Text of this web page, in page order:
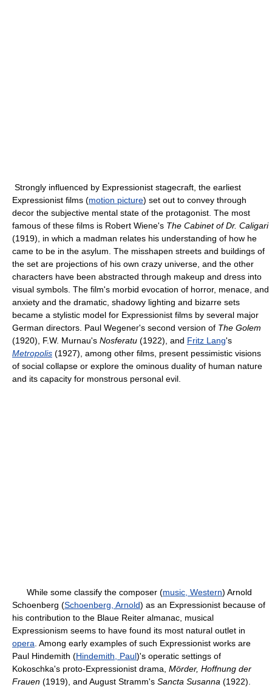
Strongly influenced by Expressionist stagecraft, the earliest
Expressionist films (motion picture) set out to convey through
decor the subjective mental state of the protagonist. The most
famous of these films is Robert Wiene's The Cabinet of Dr. Caligari
(1919), in which a madman relates his understanding of how he
came to be in the asylum. The misshapen streets and buildings of
the set are projections of his own crazy universe, and the other
characters have been abstracted through makeup and dress into
visual symbols. The film's morbid evocation of horror, menace, and
anxiety and the dramatic, shadowy lighting and bizarre sets
became a stylistic model for Expressionist films by several major
German directors. Paul Wegener's second version of The Golem
(1920), F.W. Murnau's Nosferatu (1922), and Fritz Lang's
Metropolis (1927), among other films, present pessimistic visions
of social collapse or explore the ominous duality of human nature
and its capacity for monstrous personal evil.
While some classify the composer (music, Western) Arnold
Schoenberg (Schoenberg, Arnold) as an Expressionist because of
his contribution to the Blaue Reiter almanac, musical
Expressionism seems to have found its most natural outlet in
opera . Among early examples of such Expressionist works are
Paul Hindemith (Hindemith, Paul)'s operatic settings of
Kokoschka's proto-Expressionist drama, Mörder, Hoffnung der
Frauen (1919), and August Stramm's Sancta Susanna (1922).